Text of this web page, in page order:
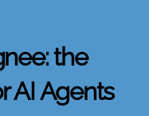
the
AI Agents